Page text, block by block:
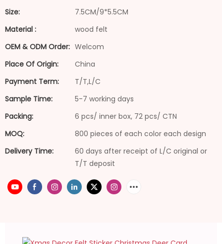
Size:
7.5CM/9*5.5CM
Material :
wood felt
OEM & ODM Order: Welcom
Place Of Origin:
China
Payment Term:
T/T,L/C
Sample Time:
5-7 working days
Packing:
6 pcs/ inner box, 72 pcs/ CTN
MOQ:
800 pieces of each color each design
Delivery Time:
60 days after receipt of L/C original or
T/T deposit